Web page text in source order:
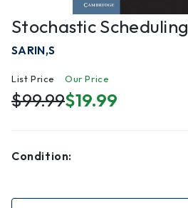
Stochastic Scheduling
SARIN,S
List Price
$99.99
Our Price
$19.99
Condition: